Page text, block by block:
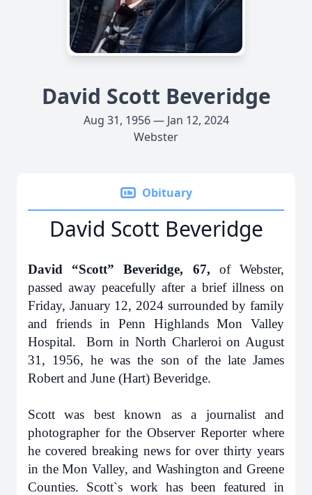
David Scott Beveridge
Aug 31, 1956 — Jan 12, 2024
Webster
Obituary
David Scott Beveridge
David “Scott” Beveridge, 67, of Webster,
passed away peacefully after a brief illness on
Friday, January 12, 2024 surrounded by family
and friends in Penn Highlands Mon Valley
Hospital. Born in North Charleroi on August
31, 1956, he was the son of the late James
Robert and June (Hart) Beveridge.
Scott was best known as a journalist and
photographer for the Observer Reporter where
he covered breaking news for over thirty years
in the Mon Valley, and Washington and Greene
Counties. Scott`s work has been featured in